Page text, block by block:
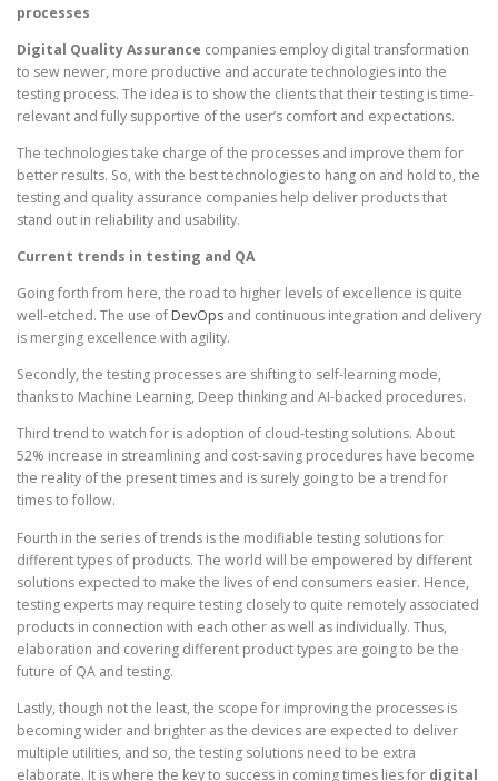
processes
Digital Quality Assurance companies employ digital transformation
to sew newer, more productive and accurate technologies into the
testing process. The idea is to show the clients that their testing is time-
relevant and fully supportive of the user’s comfort and expectations.
The technologies take charge of the processes and improve them for
better results. So, with the best technologies to hang on and hold to, the
testing and quality assurance companies help deliver products that
stand out in reliability and usability.
Current trends in testing and QA
Going forth from here, the road to higher levels of excellence is quite
well-etched. The use of DevOps and continuous integration and delivery
is merging excellence with agility.
Secondly, the testing processes are shifting to self-learning mode,
thanks to Machine Learning, Deep thinking and AI-backed procedures.
Third trend to watch for is adoption of cloud-testing solutions. About
52% increase in streamlining and cost-saving procedures have become
the reality of the present times and is surely going to be a trend for
times to follow.
Fourth in the series of trends is the modifiable testing solutions for
different types of products. The world will be empowered by different
solutions expected to make the lives of end consumers easier. Hence,
testing experts may require testing closely to quite remotely associated
products in connection with each other as well as individually. Thus,
elaboration and covering different product types are going to be the
future of QA and testing.
Lastly, though not the least, the scope for improving the processes is
becoming wider and brighter as the devices are expected to deliver
multiple utilities, and so, the testing solutions need to be extra
elaborate. It is where the key to success in coming times lies for digital